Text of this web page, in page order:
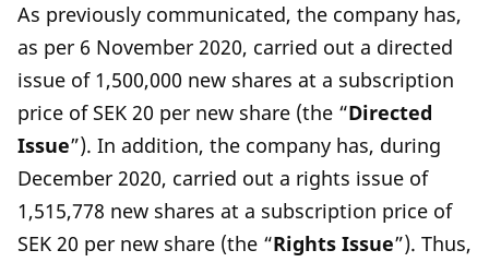
As previously communicated, the company has,
as per 6 November 2020, carried out a directed
issue of 1,500,000 new shares at a subscription
price of SEK 20 per new share (the “Directed
Issue”). In addition, the company has, during
December 2020, carried out a rights issue of
1,515,778 new shares at a subscription price of
SEK 20 per new share (the “Rights Issue”). Thus,